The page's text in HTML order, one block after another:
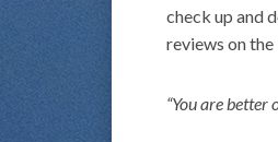
check up and
reviews on
“You are better